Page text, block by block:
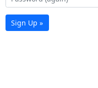
Sign Up »